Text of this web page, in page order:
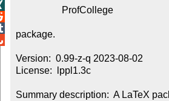
package.
Version:  0.99-z-q 2023-08-02
License:  lppl1.3c
Summary description:  A LaTeX